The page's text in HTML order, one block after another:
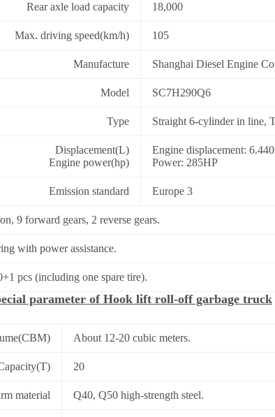
Rear axle load capacity 18,000
Max. driving speed(km/h) 105
Manufacture Shanghai Diesel Engine
Model SC7H290Q6
Type Straight 6-cylinder in line,
Displacement(L)
Engine power(hp)
Engine displacement:
Power: 285HP
Emission standard Europe 3
9 forward gears, 2 reverse gears.
with power assistance.
pcs (including one spare tire).
parameter of Hook lift roll-off garbage truck
About 12-20 cubic meters.
20
material Q40, Q50 high-strength steel.